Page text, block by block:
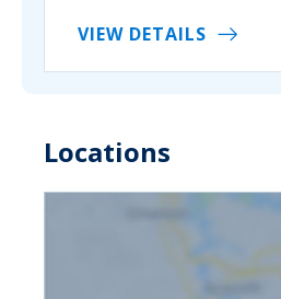
VIEW DETAILS
Locations